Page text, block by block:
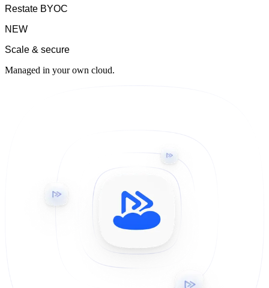
Restate BYOC
NEW
Scale & secure
Managed in your own cloud.